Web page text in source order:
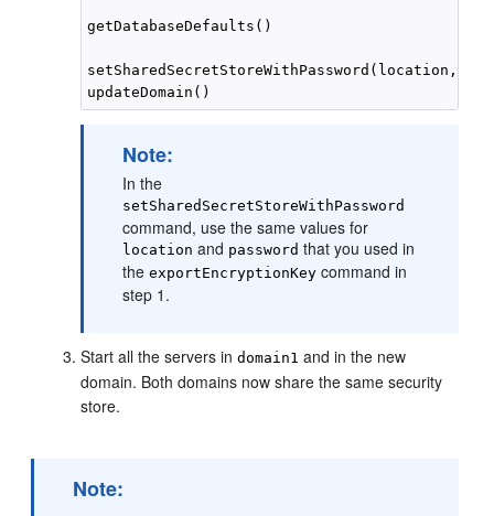
getDatabaseDefaults()
setSharedSecretStoreWithPassword(location,
Note:
In the
setSharedSecretStoreWithPassword
command, use the same values for
location and password that you used in
theexportEncryptionKey command in
step 1.
Start all the servers indomain1 and in the new
domain. Both domains now share the same security
store.
Note: